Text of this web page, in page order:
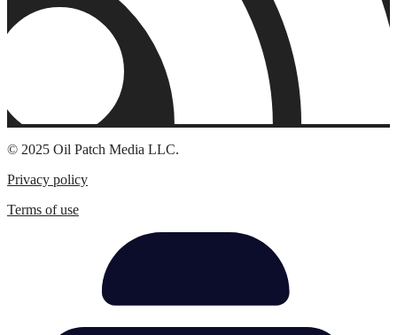
© 2025 Oil Patch Media LLC.
Privacy policy
Terms of use